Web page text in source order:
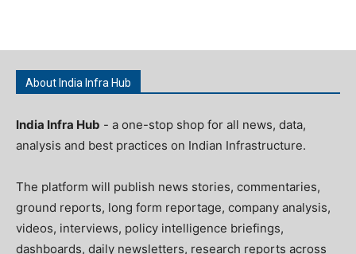
About India Infra Hub
India Infra Hub - a one-stop shop for all news, data,
analysis and best practices on Indian Infrastructure.
The platform will publish news stories, commentaries,
ground reports, long form reportage, company analysis,
videos, interviews, policy intelligence briefings,
dashboards, daily newsletters, research reports across